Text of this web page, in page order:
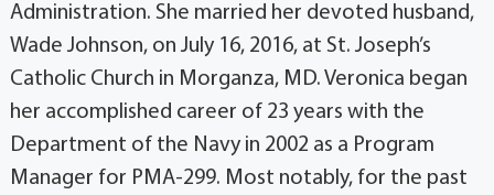
Administration. She married her devoted husband,
Wade Johnson, on July 16, 2016, at St. Joseph’s
Catholic Church in Morganza, MD. Veronica began
her accomplished career of 23 years with the
Department of the Navy in 2002 as a Program
Manager for PMA-299. Most notably, for the past